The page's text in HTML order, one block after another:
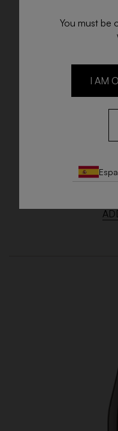
You must be
I AM
NIKWEIS